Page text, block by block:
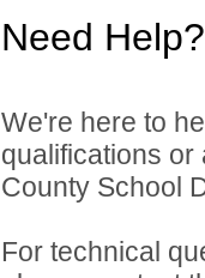
Need Help?
We're here to
qualifications
County School
For technical